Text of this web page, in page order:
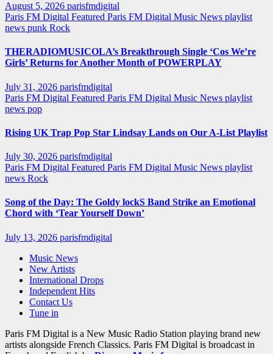
August 5, 2026 parisfmdigital
Paris FM Digital Featured Paris FM Digital Music News playlist
news punk Rock
THERADIOMUSICOLA’s Breakthrough Single ‘Cos We’re
Girls’ Returns for Another Month of POWERPLAY
July 31, 2026 parisfmdigital
Paris FM Digital Featured Paris FM Digital Music News playlist
news pop
Rising UK Trap Pop Star Lindsay Lands on Our A-List Playlist
July 30, 2026 parisfmdigital
Paris FM Digital Featured Paris FM Digital Music News playlist
news Rock
Song of the Day: The Goldy lockS Band Strike an Emotional
Chord with ‘Tear Yourself Down’
July 13, 2026 parisfmdigital
Music News
New Artists
International Drops
Independent Hits
Contact Us
Tune in
Paris FM Digital is a New Music Radio Station playing brand new
artists alongside French Classics. Paris FM Digital is broadcast in